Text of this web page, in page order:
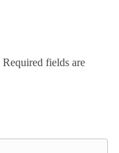
Required fields are